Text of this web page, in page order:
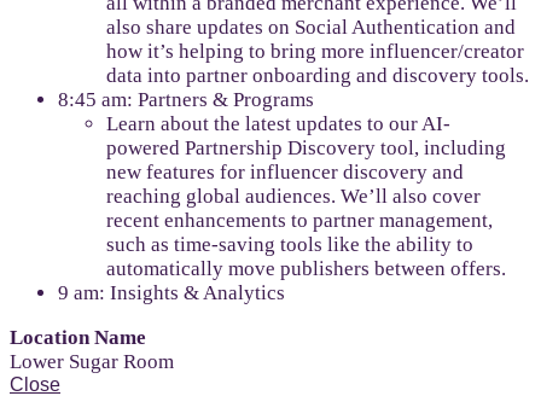
also share updates on Social Authentication and
how it’s helping to bring more influencer/creator
data into partner onboarding and discovery tools.
8:45 am: Partners & Programs
Learn about the latest updates to our AI-
powered Partnership Discovery tool, including
new features for influencer discovery and
reaching global audiences. We’ll also cover
recent enhancements to partner management,
such as time-saving tools like the ability to
automatically move publishers between offers.
9 am: Insights & Analytics
Location Name
Lower Sugar Room
Close